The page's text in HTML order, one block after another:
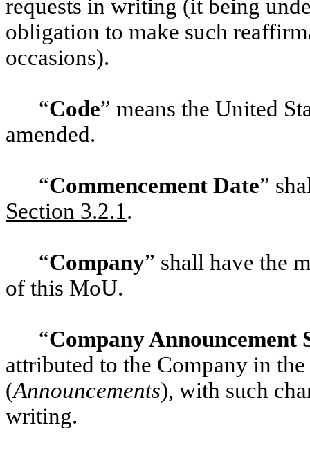
requests in writing (it being
obligation to make such
occasions).
“Code” means the United
amended.
“Commencement Date”
Section ‎3.2.1.
“Company” shall have the
of this MoU.
“Company Announcement
attributed to the Company in
(Announcements), with such
writing.